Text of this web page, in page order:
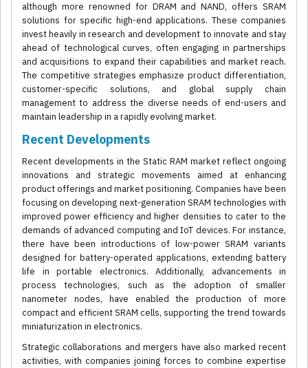
although more renowned for DRAM and NAND, offers SRAM
solutions for specific high-end applications. These companies
invest heavily in research and development to innovate and stay
ahead of technological curves, often engaging in partnerships
and acquisitions to expand their capabilities and market reach.
The competitive strategies emphasize product differentiation,
customer-specific solutions, and global supply chain
management to address the diverse needs of end-users and
maintain leadership in a rapidly evolving market.
Recent Developments
Recent developments in the Static RAM market reflect ongoing
innovations and strategic movements aimed at enhancing
product offerings and market positioning. Companies have been
focusing on developing next-generation SRAM technologies with
improved power efficiency and higher densities to cater to the
demands of advanced computing and IoT devices. For instance,
there have been introductions of low-power SRAM variants
designed for battery-operated applications, extending battery
life in portable electronics. Additionally, advancements in
process technologies, such as the adoption of smaller
nanometer nodes, have enabled the production of more
compact and efficient SRAM cells, supporting the trend towards
miniaturization in electronics.
Strategic collaborations and mergers have also marked recent
activities, with companies joining forces to combine expertise